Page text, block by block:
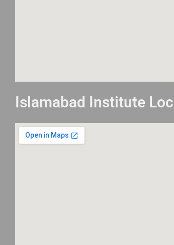
Islamabad Institute